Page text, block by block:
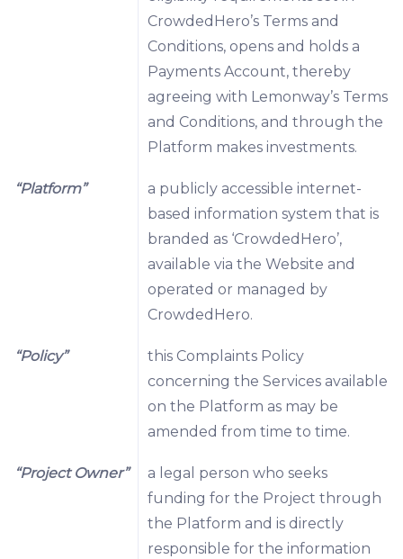
CrowdedHero’s Terms and
Conditions, opens and holds a
Payments Account, thereby
agreeing with Lemonway’s Terms
and Conditions, and through the
Platform makes investments.
“Platform”
a publicly accessible internet-
based information system that is
branded as ‘CrowdedHero’,
available via the Website and
operated or managed by
CrowdedHero.
“Policy”
this Complaints Policy
concerning the Services available
on the Platform as may be
amended from time to time.
“Project Owner”
a legal person who seeks
funding for the Project through
the Platform and is directly
responsible for the information